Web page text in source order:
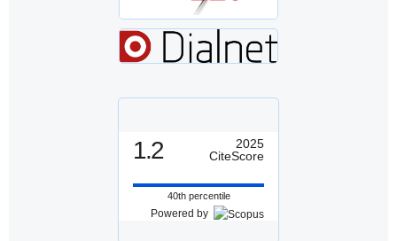
1.2
2025
CiteScore
40th percentile
Powered by